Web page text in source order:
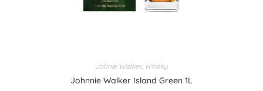
Johnie Walker, Whisky
Johnnie Walker Island Green 1L